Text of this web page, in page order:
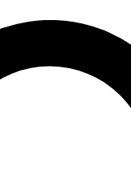
ACCESS
way to join, enter
send a confirmation
Weekly
news, riding advice